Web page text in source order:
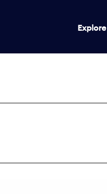
Explore